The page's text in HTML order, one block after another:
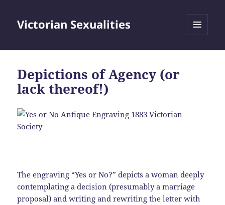
Victorian Sexualities
Depictions of Agency (or
lack thereof!)
The engraving “Yes or No?” depicts a woman deeply
contemplating a decision (presumably a marriage
proposal) and writing and rewriting the letter with